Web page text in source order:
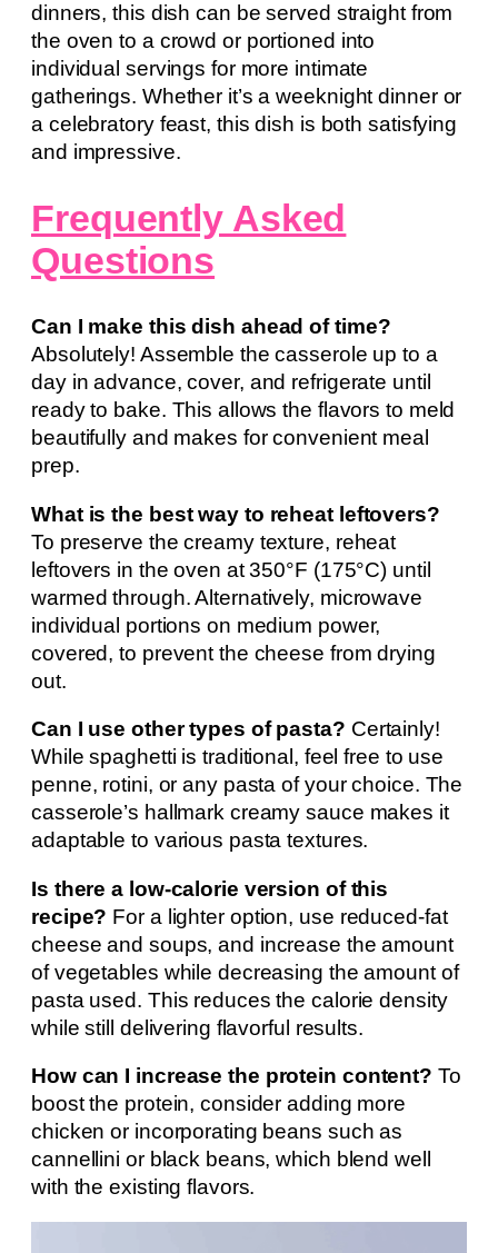
dinners, this dish can be served straight from
the oven to a crowd or portioned into
individual servings for more intimate
gatherings. Whether it’s a weeknight dinner or
a celebratory feast, this dish is both satisfying
and impressive.
Frequently Asked
Questions
Can I make this dish ahead of time?
Absolutely! Assemble the casserole up to a
day in advance, cover, and refrigerate until
ready to bake. This allows the flavors to meld
beautifully and makes for convenient meal
prep.
What is the best way to reheat leftovers?
To preserve the creamy texture, reheat
leftovers in the oven at 350°F (175°C) until
warmed through. Alternatively, microwave
individual portions on medium power,
covered, to prevent the cheese from drying
out.
Can I use other types of pasta? Certainly!
While spaghetti is traditional, feel free to use
penne, rotini, or any pasta of your choice. The
casserole’s hallmark creamy sauce makes it
adaptable to various pasta textures.
Is there a low-calorie version of this
recipe? For a lighter option, use reduced-fat
cheese and soups, and increase the amount
of vegetables while decreasing the amount of
pasta used. This reduces the calorie density
while still delivering flavorful results.
How can I increase the protein content? To
boost the protein, consider adding more
chicken or incorporating beans such as
cannellini or black beans, which blend well
with the existing flavors.